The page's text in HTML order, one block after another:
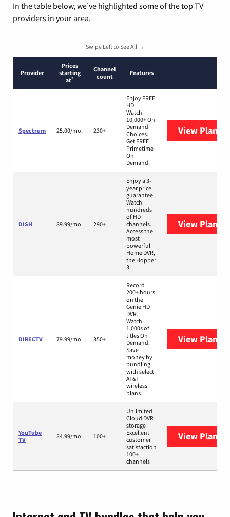
In the table below, we’ve highlighted some of the top TV
providers in your area.
Swipe Left to See All →
Provider
Prices
starting
at*
Channel
count
Features
Spectrum 25.00/mo. 230+
Enjoy FREE
HD.
Watch
10,000+ On
Demand
Choices.
Get FREE
Primetime
On
Demand.
View Plans
DISH 89.99/mo. 290+
Enjoy a 3-
year price
guarantee.
Watch
hundreds
of HD
channels.
Access the
most
powerful
Home DVR,
the Hopper
3.
View Plans
DIRECTV 79.99/mo. 350+
Record
200+ hours
on the
Genie HD
DVR.
Watch
1,000s of
titles On
Demand.
Save
money by
bundling
with select
AT&T
wireless
plans.
View Plans
YouTube
TV
34.99/mo. 100+
Unlimited
Cloud DVR
storage
Excellent
customer
satisfaction
100+
channels
View Plans